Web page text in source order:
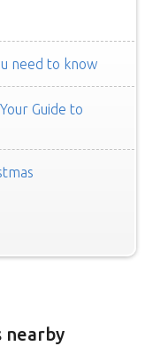
need to know
Guide to
nearby